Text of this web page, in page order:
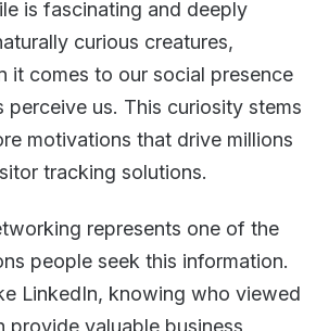
is fascinating and deeply
curious creatures,
it comes to our social presence
perceive us. This curiosity stems
motivations that drive millions
tracking solutions.
represents one of the
people seek this information.
LinkedIn, knowing who viewed